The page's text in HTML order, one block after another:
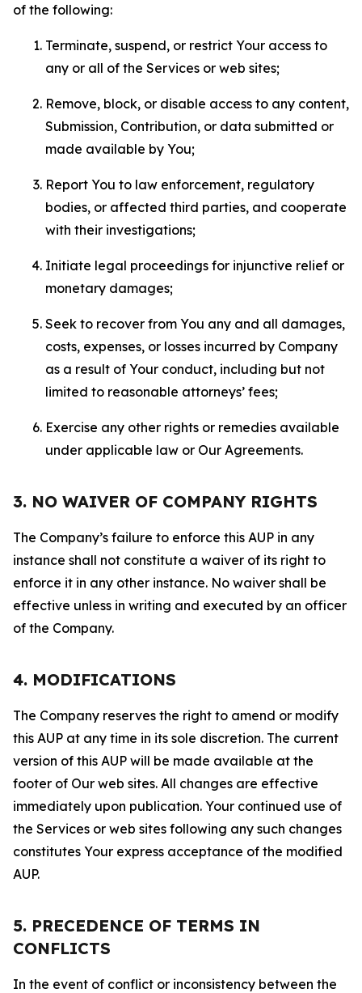
of the following:
Terminate, suspend, or restrict Your access to
any or all of the Services or web sites;
Remove, block, or disable access to any content,
Submission, Contribution, or data submitted or
made available by You;
Report You to law enforcement, regulatory
bodies, or affected third parties, and cooperate
with their investigations;
Initiate legal proceedings for injunctive relief or
monetary damages;
Seek to recover from You any and all damages,
costs, expenses, or losses incurred by Company
as a result of Your conduct, including but not
limited to reasonable attorneys’ fees;
Exercise any other rights or remedies available
under applicable law or Our Agreements.
3. NO WAIVER OF COMPANY RIGHTS
The Company’s failure to enforce this AUP in any
instance shall not constitute a waiver of its right to
enforce it in any other instance. No waiver shall be
effective unless in writing and executed by an officer
of the Company.
4. MODIFICATIONS
The Company reserves the right to amend or modify
this AUP at any time in its sole discretion. The current
version of this AUP will be made available at the
footer of Our web sites. All changes are effective
immediately upon publication. Your continued use of
the Services or web sites following any such changes
constitutes Your express acceptance of the modified
AUP.
5. PRECEDENCE OF TERMS IN
CONFLICTS
In the event of conflict or inconsistency between the